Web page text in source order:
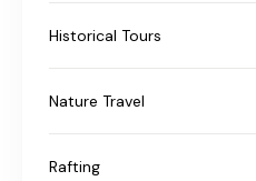
Historical Tours
Nature Travel
Rafting